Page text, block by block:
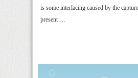
is some interlacing caused by the
present …